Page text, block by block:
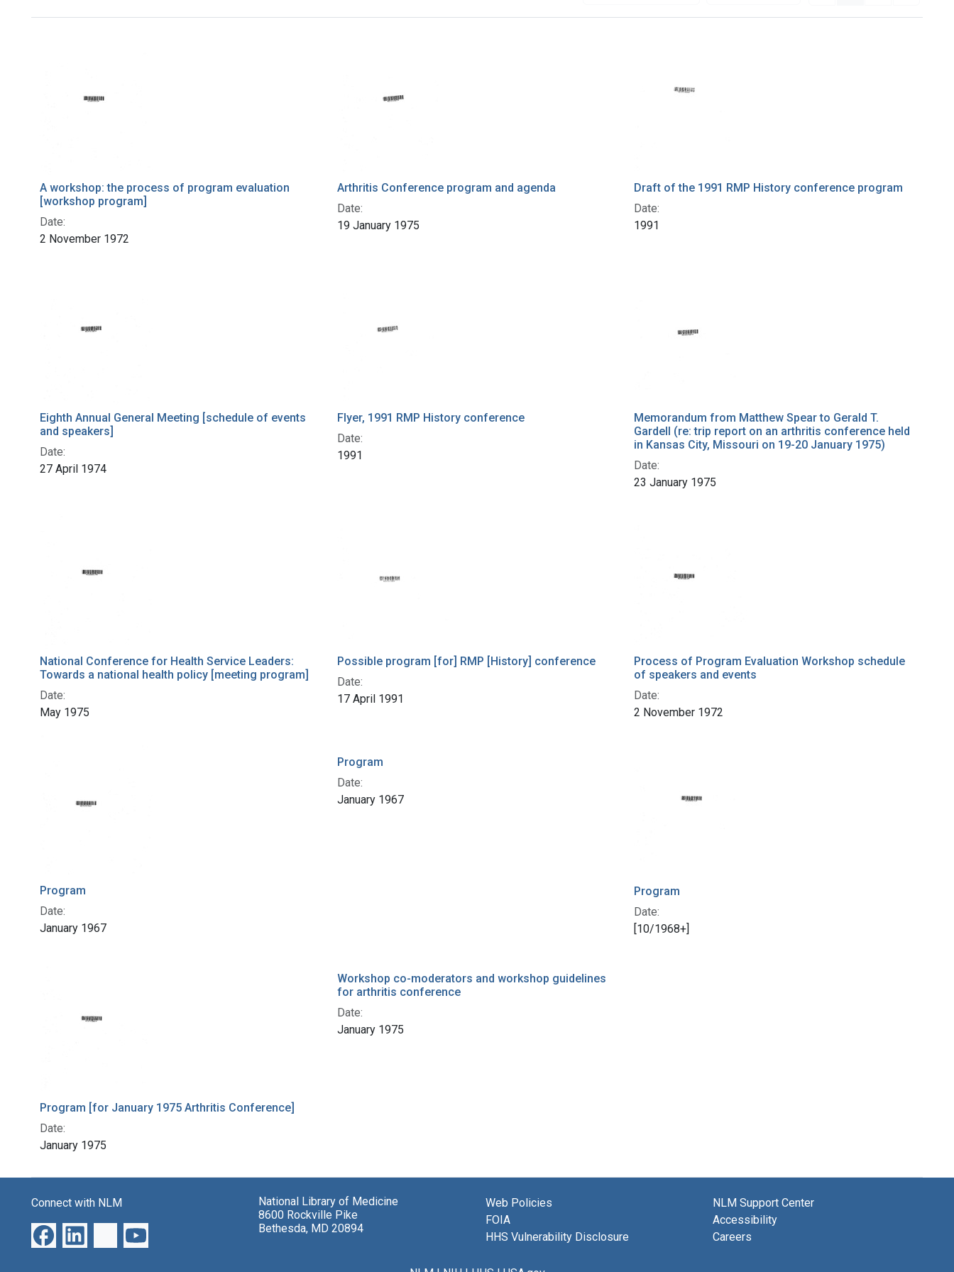
A workshop: the process of program evaluation
[workshop program]
Date:
2 November 1972
Arthritis Conference program and agenda
Date:
19 January 1975
Draft of the 1991 RMP History conference program
Date:
1991
Eighth Annual General Meeting [schedule of events
and speakers]
Date:
27 April 1974
Flyer, 1991 RMP History conference
Date:
1991
Memorandum from Matthew Spear to Gerald T.
Gardell (re: trip report on an arthritis conference held
in Kansas City, Missouri on 19-20 January 1975)
Date:
23 January 1975
National Conference for Health Service Leaders:
Towards a national health policy [meeting program]
Date:
May 1975
Possible program [for] RMP [History] conference
Date:
17 April 1991
Process of Program Evaluation Workshop schedule
of speakers and events
Date:
2 November 1972
Program
Date:
January 1967
Program
Date:
January 1967
Program
Date:
[10/1968+]
Program [for January 1975 Arthritis Conference]
Date:
January 1975
Workshop co-moderators and workshop guidelines
for arthritis conference
Date:
January 1975
Connect with NLM
National Library of Medicine
8600 Rockville Pike
Bethesda, MD 20894
Web Policies
FOIA
HHS Vulnerability Disclosure
NLM Support Center
Accessibility
Careers